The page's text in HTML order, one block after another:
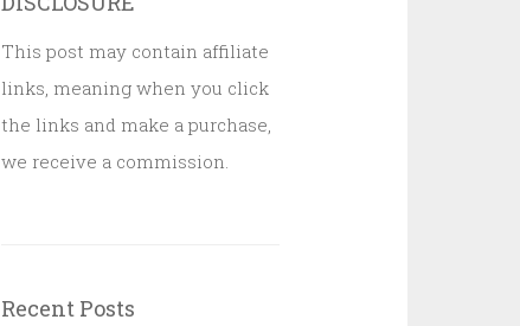
This post may contain affiliate
links, meaning when you click
the links and make a purchase,
we receive a commission.
Recent Posts